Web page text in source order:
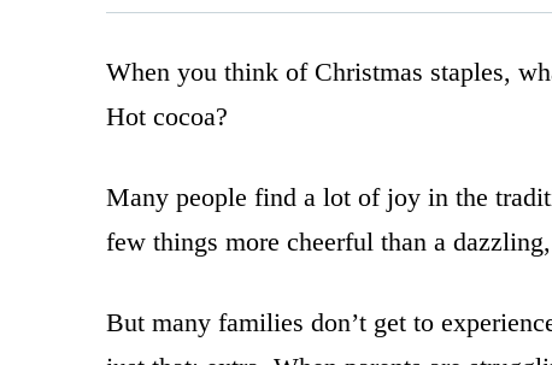
When you think of Christmas staples,
Hot cocoa?
Many people find a lot of joy in the
few things more cheerful than a
But many families don’t get to